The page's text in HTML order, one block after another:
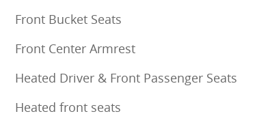
Front Bucket Seats
Front Center Armrest
Heated Driver & Front Passenger Seats
Heated front seats